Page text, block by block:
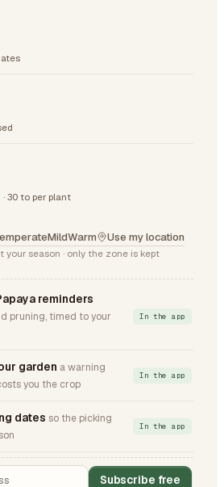
30 to per plant
MildWarm Use my location
your season · only the zone is kept
reminders
pruning, timed to your
In the app
garden a warning
you the crop
In the app
dates so the picking
In the app
Subscribe free